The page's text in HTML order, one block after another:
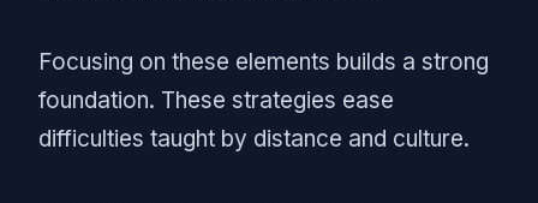
Focusing on these elements builds a strong
foundation. These strategies ease
difficulties taught by distance and culture.